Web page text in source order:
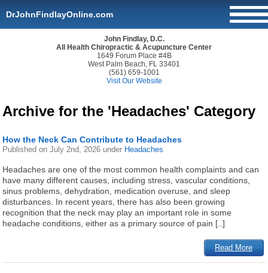
DrJohnFindlayOnline.com
John Findlay, D.C.
All Health Chiropractic & Acupuncture Center
1649 Forum Place #4B
West Palm Beach, FL 33401
(561) 659-1001
Visit Our Website
Archive for the 'Headaches' Category
How the Neck Can Contribute to Headaches
Published onJuly 2nd, 2026 under Headaches
Headaches are one of the most common health complaints and can
have many different causes, including stress, vascular conditions,
sinus problems, dehydration, medication overuse, and sleep
disturbances. In recent years, there has also been growing
recognition that the neck may play an important role in some
headache conditions, either as a primary source of pain [..]
Read More